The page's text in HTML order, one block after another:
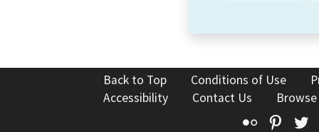
Back to Top Conditions of Use
Accessibility
Contact Us
Flickr